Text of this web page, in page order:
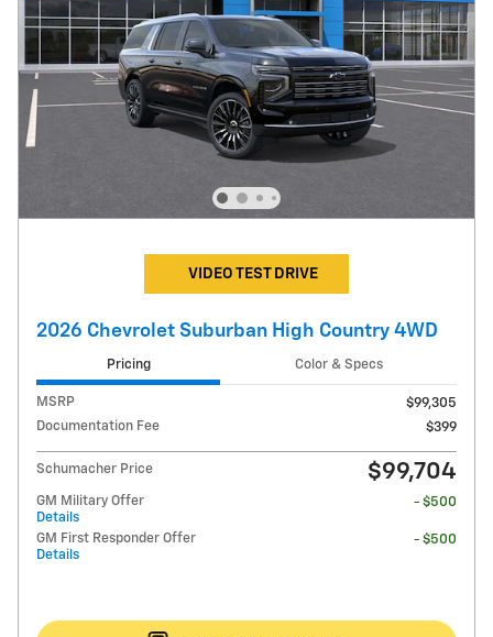
VIDEO TEST DRIVE
2026 Chevrolet Suburban High Country 4WD
Pricing Color & Specs
MSRP
$99,305
Documentation Fee
$399
Schumacher Price $99,704
GM Military Offer
Details
- $500
GM First Responder Offer
Details
- $500